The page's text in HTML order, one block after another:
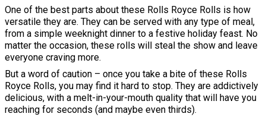
One of the best parts about these Rolls Royce Rolls is how
versatile they are. They can be served with any type of meal,
from a simple weeknight dinner to a festive holiday feast. No
matter the occasion, these rolls will steal the show and leave
everyone craving more.
But a word of caution – once you take a bite of these Rolls
Royce Rolls, you may find it hard to stop. They are addictively
delicious, with a melt-in-your-mouth quality that will have you
reaching for seconds (and maybe even thirds).